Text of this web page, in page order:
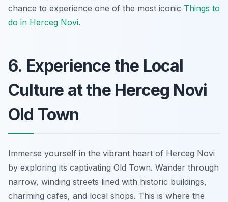
chance to experience one of the most iconic Things to
do in Herceg Novi.
6. Experience the Local
Culture at the Herceg Novi
Old Town
Immerse yourself in the vibrant heart of Herceg Novi
by exploring its captivating Old Town. Wander through
narrow, winding streets lined with historic buildings,
charming cafes, and local shops. This is where the